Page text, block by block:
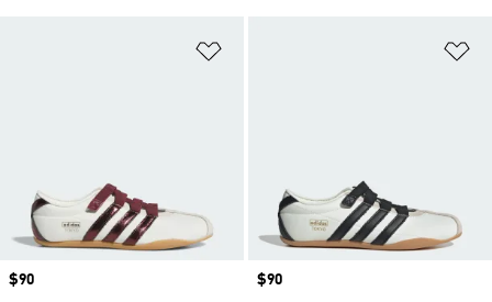
Price
$90
Price
$90